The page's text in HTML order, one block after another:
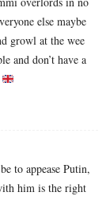
else maybe
growl at the wee
and don’t have a
to appease Putin,
him is the right